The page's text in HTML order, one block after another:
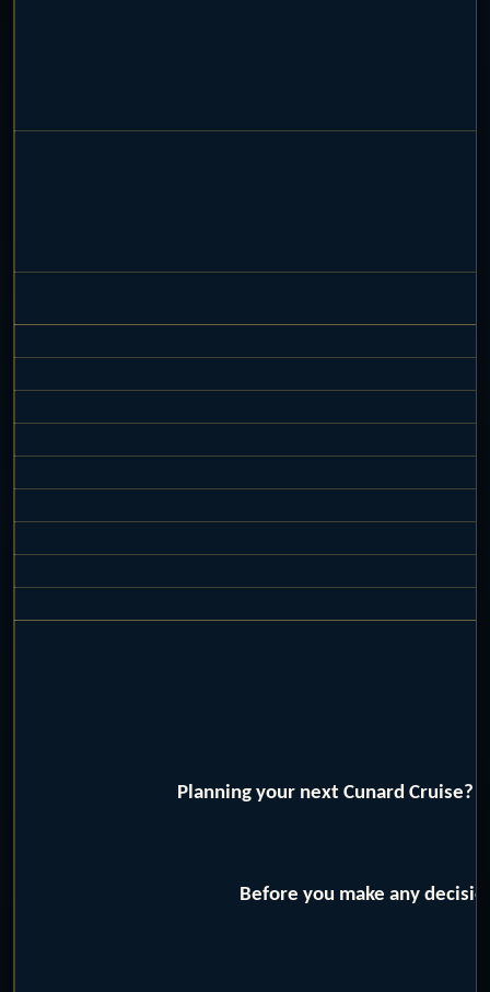
Planning your next Cunard
Before you make any